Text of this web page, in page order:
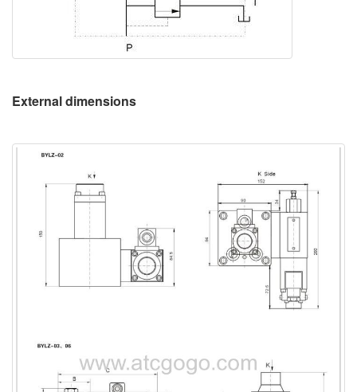
External dimensions